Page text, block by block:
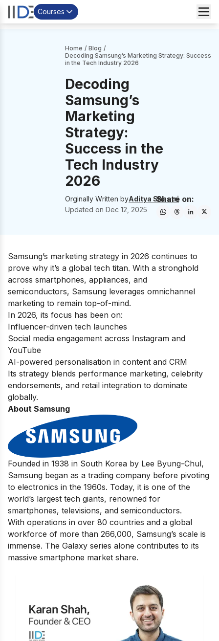
Courses
Home / Blog /
Decoding Samsung’s Marketing Strategy: Success
in the Tech Industry 2026
Decoding
Samsung’s
Marketing
Strategy:
Success in the
Tech Industry
2026
Orginally Written byAditya Shastri
Updated onDec 12, 2025
Share on:
Samsung’s marketing strategy in 2026 continues to
prove why it’s a global tech titan. With a stronghold
across smartphones, appliances, and
semiconductors, Samsung leverages omnichannel
marketing to remain top-of-mind.
In 2026, its focus has been on:
Influencer-driven tech launches
Social media engagement across Instagram and
YouTube
AI-powered personalisation in content and CRM
Its strategy blends performance marketing, celebrity
endorsements, and retail integration to dominate
globally.
About Samsung
Founded in 1938 in South Korea by Lee Byung-Chul,
Samsung began as a trading company before pivoting
to electronics in the 1960s. Today, it is one of the
world’s largest tech giants, renowned for
smartphones, televisions, and semiconductors.
With operations in over 80 countries and a global
workforce of more than 266,000, Samsung’s scale is
immense. The Galaxy series alone contributes to its
massive smartphone market share.